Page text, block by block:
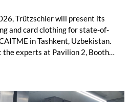
Trützschler will present its
and card clothing for state-of-
in Tashkent, Uzbekistan.
experts at Pavilion 2, Booth
3, the high-performance